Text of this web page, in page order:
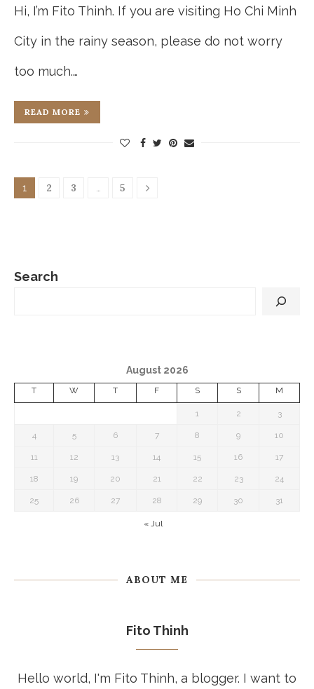
Hi, I’m Fito Thinh. If you are visiting Ho Chi Minh
City in the rainy season, please do not worry
too much.…
READ MORE
1 2 3 … 5
Search
August 2026
T W T F S S M
1 2 3
4 5 6 7 8 9 10
11 12 13 14 15 16 17
18 19 20 21 22 23 24
25 26 27 28 29 30 31
« Jul
ABOUT ME
Fito Thinh
Hello world, I'm Fito Thinh, a blogger. I want to